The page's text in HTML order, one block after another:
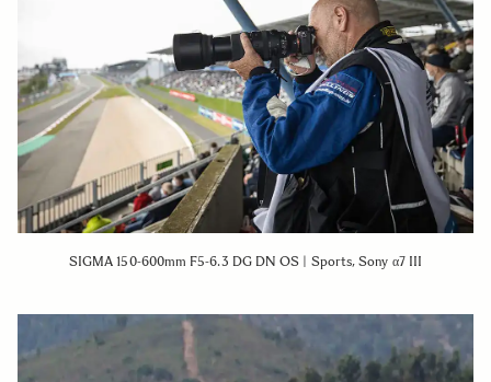
SIGMA 150-600mm F5-6.3 DG DN OS | Sports, Sony α7 III